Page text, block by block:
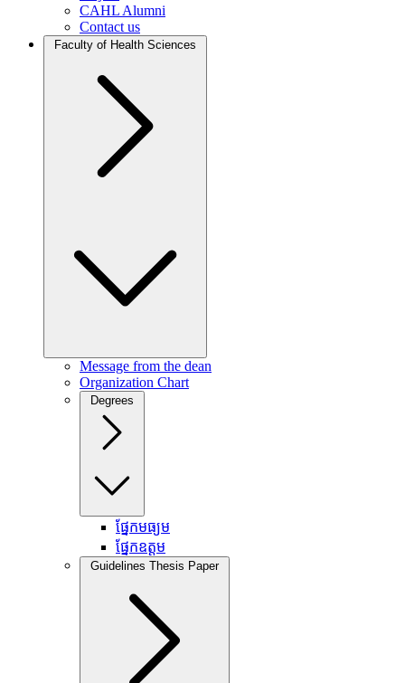
CAHL Alumni
Contact us
Faculty of Health Sciences
Message from the dean
Organization Chart
Degrees
ផ្នែកមធ្យម
ផ្នែកឧត្តម
Guidelines Thesis Paper